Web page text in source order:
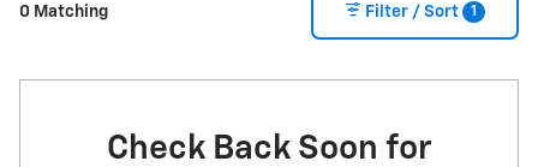
0 Matching Filter / Sort 1
Check Back Soon for